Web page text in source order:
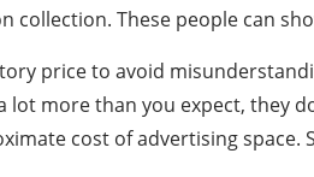
collection. These people can
price to avoid
more than you expect, they
cost of advertising